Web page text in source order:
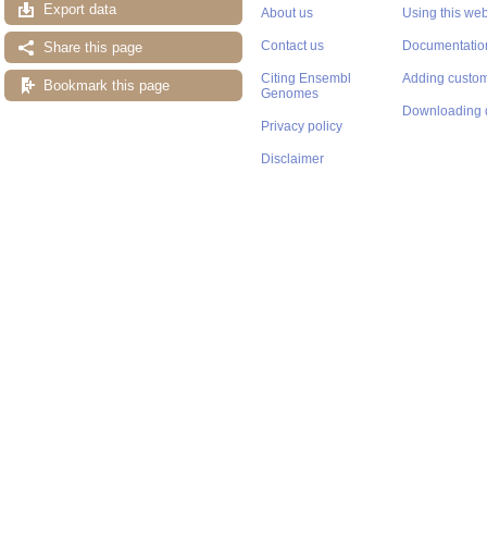
Export data
Share this page
Bookmark this page
About us
Contact us
Citing Ensembl
Genomes
Privacy policy
Disclaimer
Using this
Adding
Downloading